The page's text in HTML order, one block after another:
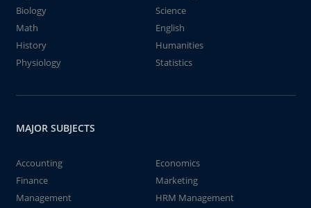
Biology
Science
Math
English
History
Humanities
Physiology
Statistics
MAJOR SUBJECTS
Accounting
Economics
Finance
Marketing
Management
HRM Management